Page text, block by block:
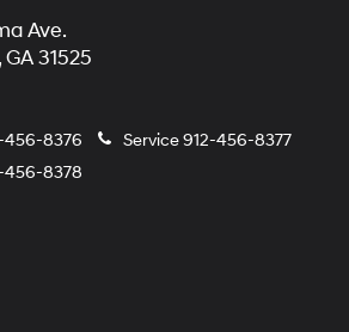
Ave.
31525
456-8376 Service912-456-8377
456-8378